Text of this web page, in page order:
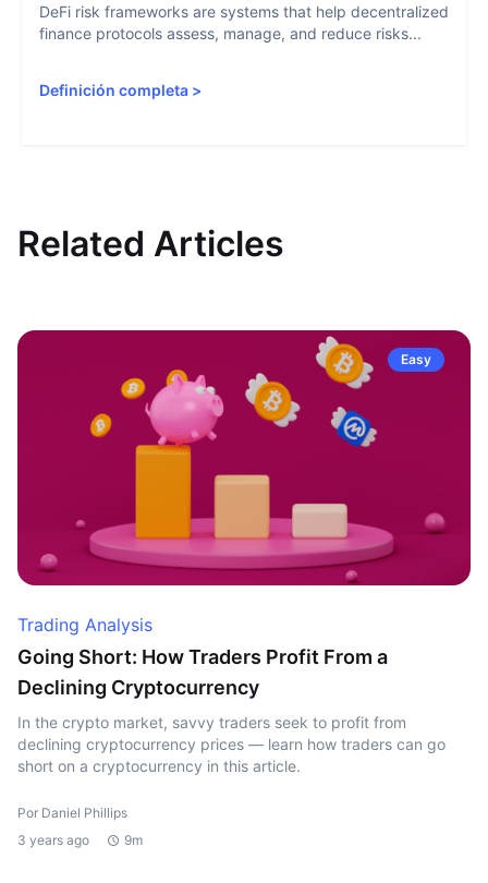
DeFi risk frameworks are systems that help decentralized
finance protocols assess, manage, and reduce risks...
Definición completa >
Related Articles
Easy
Trading Analysis
Going Short: How Traders Profit From a
Declining Cryptocurrency
In the crypto market, savvy traders seek to profit from
declining cryptocurrency prices — learn how traders can go
short on a cryptocurrency in this article.
Por Daniel Phillips
3 years ago
9m